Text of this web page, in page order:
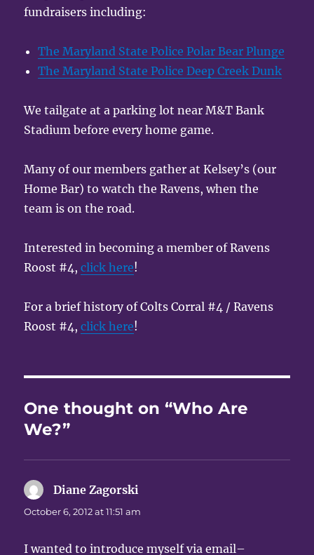
fundraisers including:
The Maryland State Police Polar Bear Plunge
The Maryland State Police Deep Creek Dunk
We tailgate at a parking lot near M&T Bank
Stadium before every home game.
Many of our members gather at Kelsey’s (our
Home Bar) to watch the Ravens, when the
team is on the road.
Interested in becoming a member of Ravens
Roost #4,click here!
For a brief history of Colts Corral #4 / Ravens
Roost #4,click here!
One thought on “Who Are
We?”
Diane Zagorski
October 6, 2012 at 11:51 am
I wanted to introduce myself via email–